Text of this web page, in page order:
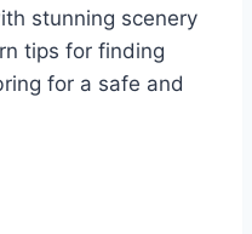
stunning scenery
tips for finding
for a safe and